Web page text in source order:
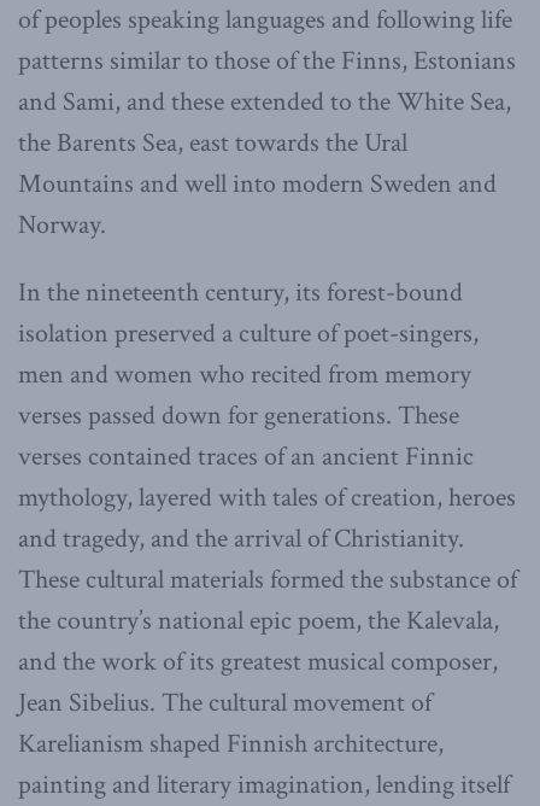
of peoples speaking languages and following life
patterns similar to those of the Finns, Estonians
and Sami, and these extended to the White Sea,
the Barents Sea, east towards the Ural
Mountains and well into modern Sweden and
Norway.
In the nineteenth century, its forest-bound
isolation preserved a culture of poet-singers,
men and women who recited from memory
verses passed down for generations. These
verses contained traces of an ancient Finnic
mythology, layered with tales of creation, heroes
and tragedy, and the arrival of Christianity.
These cultural materials formed the substance of
the country’s national epic poem, the Kalevala,
and the work of its greatest musical composer,
Jean Sibelius. The cultural movement of
Karelianism shaped Finnish architecture,
painting and literary imagination, lending itself